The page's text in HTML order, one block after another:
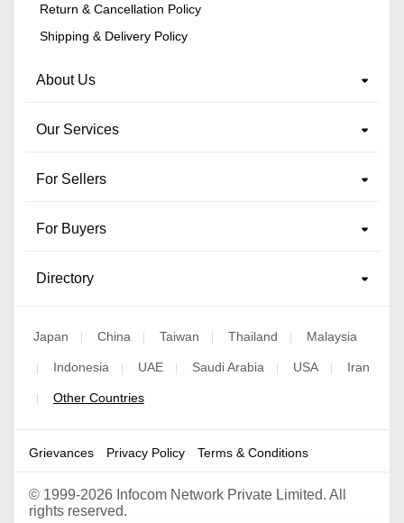
Return & Cancellation Policy
Shipping & Delivery Policy
About Us
Our Services
For Sellers
For Buyers
Directory
Japan | China | Taiwan | Thailand | Malaysia
| Indonesia | UAE | Saudi Arabia | USA | Iran
| Other Countries
Grievances Privacy Policy Terms & Conditions
© 1999-2026 Infocom Network Private Limited. All
rights reserved.